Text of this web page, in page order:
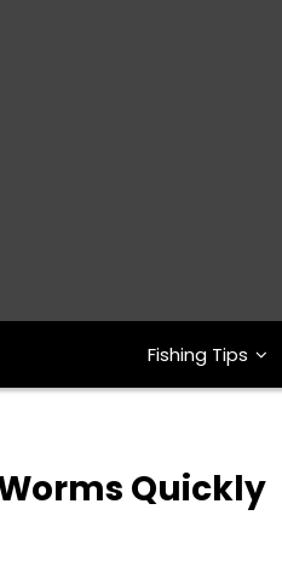
Fishing Tips
Quickly